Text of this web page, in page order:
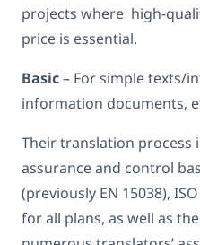
projects where high-
price is essential.
Basic– For simple texts/
information documents,
Their translation process
assurance and control
(previously EN 15038),
for all plans, as well as